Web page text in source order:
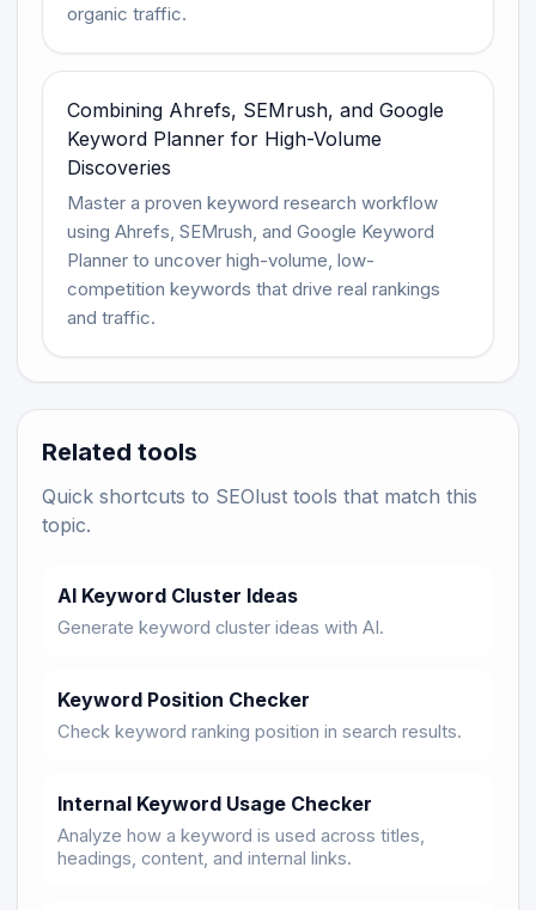
organic traffic.
Combining Ahrefs, SEMrush, and Google
Keyword Planner for High-Volume
Discoveries
Master a proven keyword research workflow
using Ahrefs, SEMrush, and Google Keyword
Planner to uncover high-volume, low-
competition keywords that drive real rankings
and traffic.
Related tools
Quick shortcuts to SEOlust tools that match this
topic.
AI Keyword Cluster Ideas
Generate keyword cluster ideas with AI.
Keyword Position Checker
Check keyword ranking position in search results.
Internal Keyword Usage Checker
Analyze how a keyword is used across titles,
headings, content, and internal links.